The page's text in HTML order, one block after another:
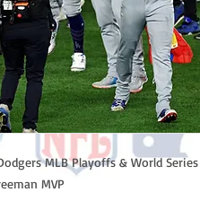
MLB Playoffs & World
MVP